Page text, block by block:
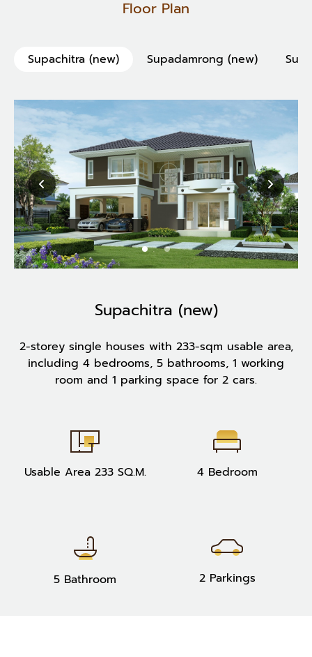
Floor Plan
Supachitra (new) Supadamrong (new)
Supachitra (new)
2-storey single houses with 233-sqm usable area,
including 4 bedrooms, 5 bathrooms, 1 working
room and 1 parking space for 2 cars.
Usable Area 233 SQ.M. 4 Bedroom
5 Bathroom 2 Parkings